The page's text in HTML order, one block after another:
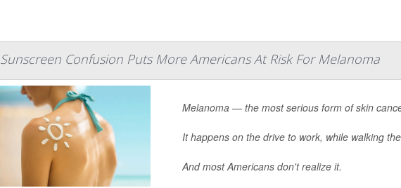
Sunscreen Confusion Puts More Americans At Risk For Melanoma
Melanoma — the most serious form of skin
It happens on the drive to work, while walking
And most Americans don't realize it.